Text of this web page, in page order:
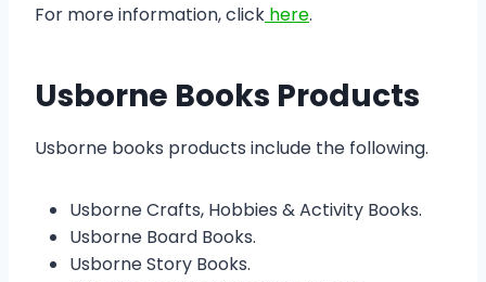
For more information, click here.
Usborne Books Products
Usborne books products include the following.
Usborne Crafts, Hobbies & Activity Books.
Usborne Board Books.
Usborne Story Books.